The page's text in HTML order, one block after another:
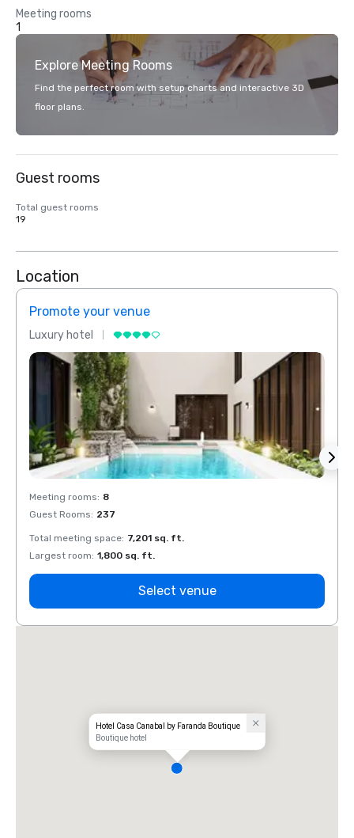
Meeting rooms
1
Explore Meeting Rooms
Find the perfect room with setup charts and interactive 3D
floor plans.
Guest rooms
Total guest rooms
19
Location
Promote your venue
Luxury hotel
Meeting rooms: 8
Guest Rooms: 237
Total meeting space: 7,201 sq. ft.
Largest room: 1,800 sq. ft.
Select venue
Hotel Casa Canabal by Faranda Boutique
Boutique hotel